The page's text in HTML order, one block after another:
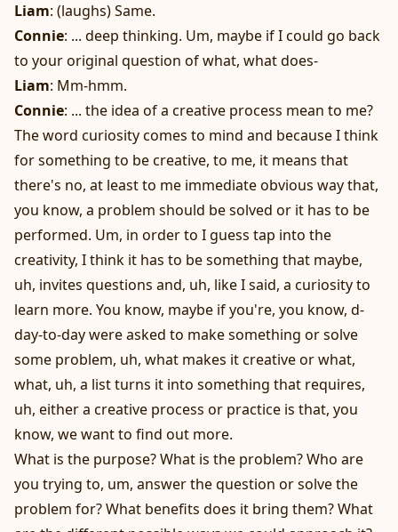
Liam: (laughs) Same.
Connie: ... deep thinking. Um, maybe if I could go back
to your original question of what, what does-
Liam: Mm-hmm.
Connie: ... the idea of a creative process mean to me?
The word curiosity comes to mind and because I think
for something to be creative, to me, it means that
there's no, at least to me immediate obvious way that,
you know, a problem should be solved or it has to be
performed. Um, in order to I guess tap into the
creativity, I think it has to be something that maybe,
uh, invites questions and, uh, like I said, a curiosity to
learn more. You know, maybe if you're, you know, d-
day-to-day were asked to make something or solve
some problem, uh, what makes it creative or what,
what, uh, a list turns it into something that requires,
uh, either a creative process or practice is that, you
know, we want to find out more.
What is the purpose? What is the problem? Who are
you trying to, um, answer the question or solve the
problem for? What benefits does it bring them? What